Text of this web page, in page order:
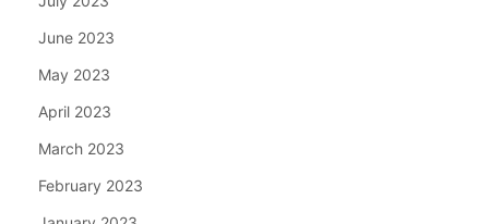
June 2023
May 2023
April 2023
March 2023
February 2023